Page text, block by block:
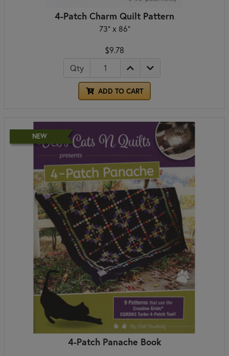
4-Patch Charm Quilt Pattern
73" x 86"
$9.78
Qty
ADD TO CART
NEW
4-Patch Panache Book